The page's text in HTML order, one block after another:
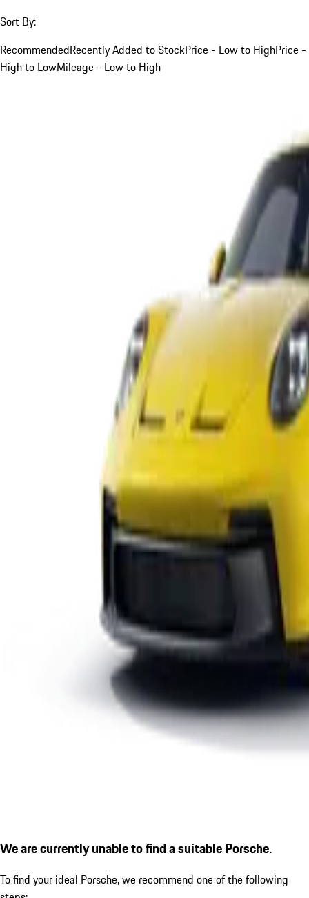
Sort By:
RecommendedRecently Added to StockPrice - Low to HighPrice -
High to LowMileage - Low to High
We are currently unable to find a suitable Porsche.
To find your ideal Porsche, we recommend one of the following